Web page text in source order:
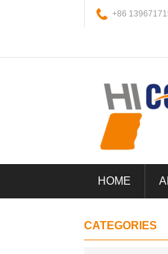
+86
HOME
CATEGORIES